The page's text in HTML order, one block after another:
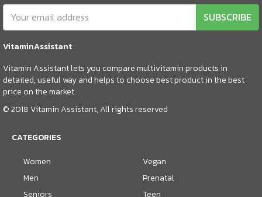
SUBSCRIBE
VitaminAssistant
Vitamin Assistant lets you compare multivitamin products in
detailed, useful way and helps to choose best product in the best
price on the market.
© 2018 Vitamin Assistant, All rights reserved
CATEGORIES
Women
Men
Seniors
Vegan
Prenatal
Teen